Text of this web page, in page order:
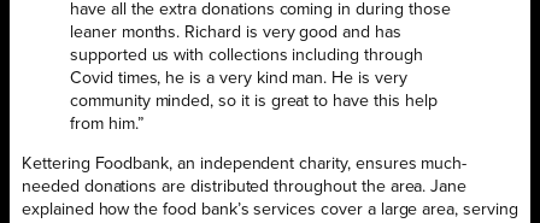
have all the extra donations coming in during those
leaner months. Richard is very good and has
supported us with collections including through
Covid times, he is a very kind man. He is very
community minded, so it is great to have this help
from him.”
Kettering Foodbank, an independent charity, ensures much-
needed donations are distributed throughout the area. Jane
explained how the food bank’s services cover a large area, serving